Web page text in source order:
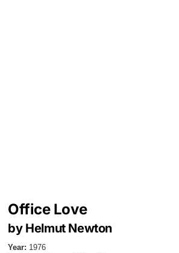
Office Love
by Helmut Newton
Year: 1976